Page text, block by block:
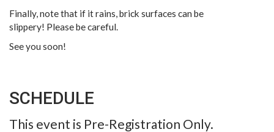
Finally, note that if it rains, brick surfaces can be
slippery! Please be careful.
See you soon!
SCHEDULE
This event is Pre-Registration Only.